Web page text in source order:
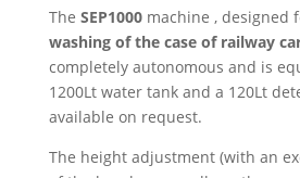
The SEP1000machine , designed
washing of the case of railway
completely autonomous and is
1200Lt water tank and a 120Lt
available on request.
The height adjustment (with an